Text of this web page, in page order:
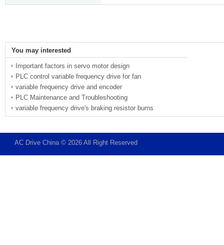
You may interested
Important factors in servo motor design
PLC control variable frequency drive for fan
variable frequency drive and encoder
PLC Maintenance and Troubleshooting
variable frequency drive's braking resistor burns
AC Drive China © 2026 All Right Reserved